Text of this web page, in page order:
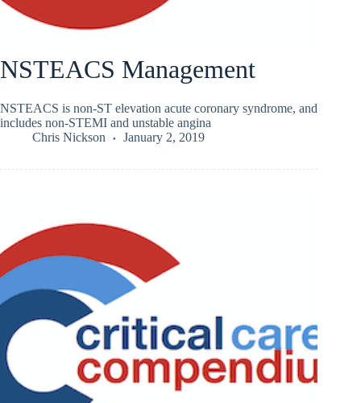
NSTEACS Management
NSTEACS is non-ST elevation acute coronary syndrome, and
includes non-STEMI and unstable angina
Chris Nickson
January 2, 2019